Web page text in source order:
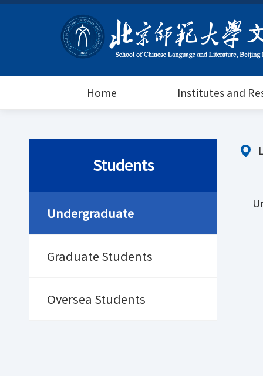
Home Institutes and
Students
Undergraduate
Graduate Students
Oversea Students